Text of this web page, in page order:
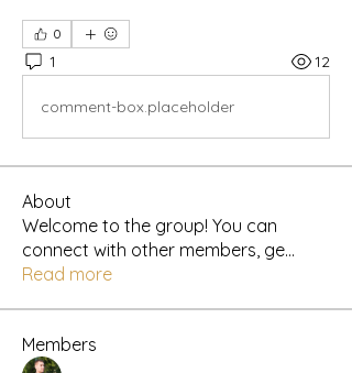
0
1 12
comment-box.placeholder
About
Welcome to the group! You can
connect with other members, ge...
Read more
Members